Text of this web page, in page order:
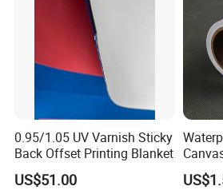
0.95/1.05 UV Varnish Sticky
Back Offset Printing Blanket
US$51.00